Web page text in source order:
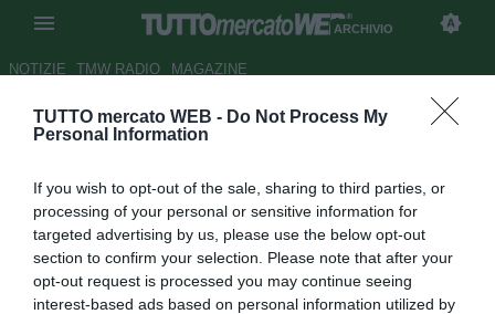
TUTTO mercato WEB - Do Not Process My
Personal Information
If you wish to opt-out of the sale, sharing to third parties, or
processing of your personal or sensitive information for
targeted advertising by us, please use the below opt-out
section to confirm your selection. Please note that after your
opt-out request is processed you may continue seeing
interest-based ads based on personal information utilized by
ARCHIVIO
NOTIZIE TMW RADIO MAGAZINE
Carlo Nesti: "Torino, beffa
Autore Redazione TMW.
03.02.2009 07:42
vedi letture